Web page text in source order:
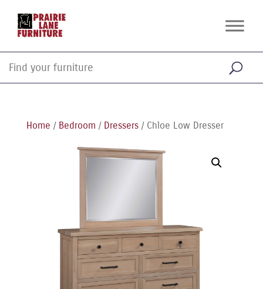
Home / Bedroom / Dressers/ Chloe Low Dresser